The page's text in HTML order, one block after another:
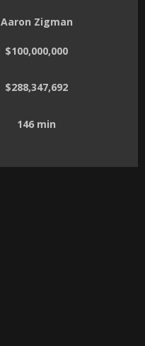
Aaron Zigman
$100,000,000
$288,347,692
146 min